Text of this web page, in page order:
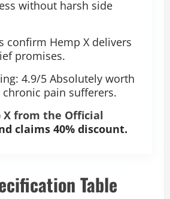
without harsh side
confirm Hemp X delivers
promises.
4.9/5 Absolutely worth
pain sufferers.
X from the Official
claims 40% discount.
Table